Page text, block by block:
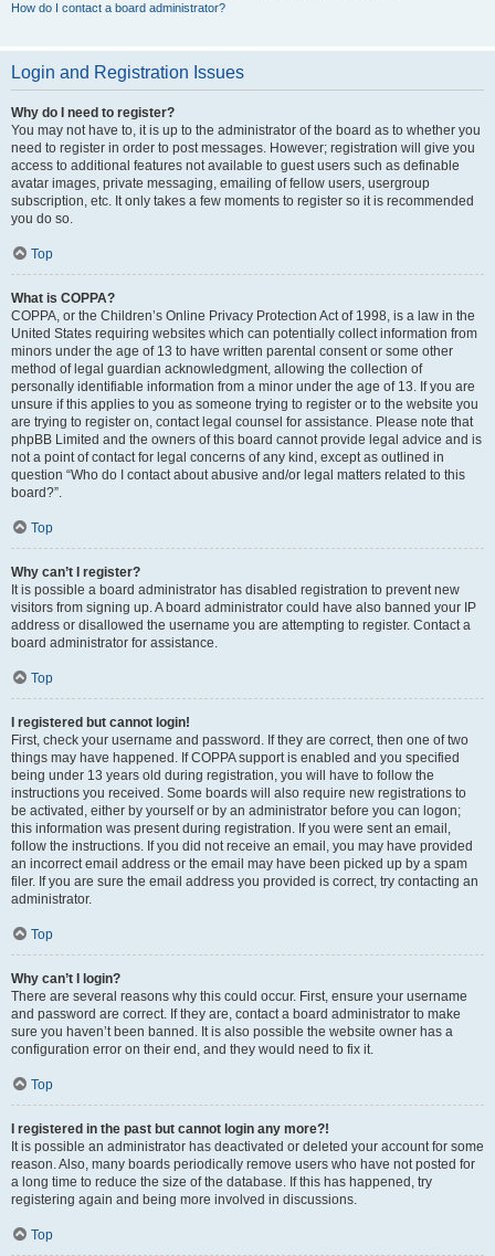
How do I contact a board administrator?
Login and Registration Issues
Why do I need to register?
You may not have to, it is up to the administrator of the board as to whether you
need to register in order to post messages. However; registration will give you
access to additional features not available to guest users such as definable
avatar images, private messaging, emailing of fellow users, usergroup
subscription, etc. It only takes a few moments to register so it is recommended
you do so.
Top
What is COPPA?
COPPA, or the Children’s Online Privacy Protection Act of 1998, is a law in the
United States requiring websites which can potentially collect information from
minors under the age of 13 to have written parental consent or some other
method of legal guardian acknowledgment, allowing the collection of
personally identifiable information from a minor under the age of 13. If you are
unsure if this applies to you as someone trying to register or to the website you
are trying to register on, contact legal counsel for assistance. Please note that
phpBB Limited and the owners of this board cannot provide legal advice and is
not a point of contact for legal concerns of any kind, except as outlined in
question “Who do I contact about abusive and/or legal matters related to this
board?”.
Top
Why can’t I register?
It is possible a board administrator has disabled registration to prevent new
visitors from signing up. A board administrator could have also banned your IP
address or disallowed the username you are attempting to register. Contact a
board administrator for assistance.
Top
I registered but cannot login!
First, check your username and password. If they are correct, then one of two
things may have happened. If COPPA support is enabled and you specified
being under 13 years old during registration, you will have to follow the
instructions you received. Some boards will also require new registrations to
be activated, either by yourself or by an administrator before you can logon;
this information was present during registration. If you were sent an email,
follow the instructions. If you did not receive an email, you may have provided
an incorrect email address or the email may have been picked up by a spam
filer. If you are sure the email address you provided is correct, try contacting an
administrator.
Top
Why can’t I login?
There are several reasons why this could occur. First, ensure your username
and password are correct. If they are, contact a board administrator to make
sure you haven’t been banned. It is also possible the website owner has a
configuration error on their end, and they would need to fix it.
Top
I registered in the past but cannot login any more?!
It is possible an administrator has deactivated or deleted your account for some
reason. Also, many boards periodically remove users who have not posted for
a long time to reduce the size of the database. If this has happened, try
registering again and being more involved in discussions.
Top